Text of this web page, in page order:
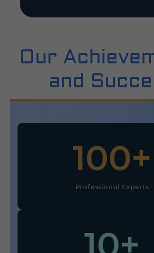
Our
and
Professional Experts
100+